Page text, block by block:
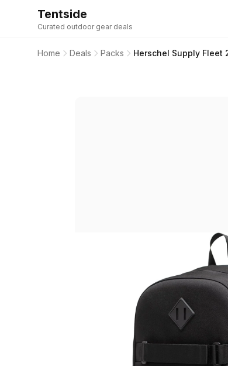
Tentside
Curated outdoor gear deals
Home Deals Packs Herschel Supply Fleet